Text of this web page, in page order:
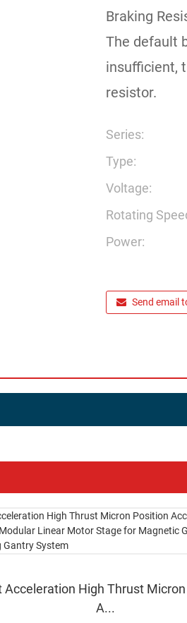
Braking
The default
insufficient,
resistor.
Series:
Type:
Voltage:
Rotating
Power:
Send email
Acceleration High Thrust
A...